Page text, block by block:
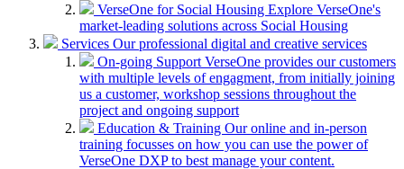
VerseOne for Social Housing Explore VerseOne's
market-leading solutions across Social Housing
Services Our professional digital and creative services
On-going Support VerseOne provides our customers
with multiple levels of engagment, from initially joining
us a customer, workshop sessions throughout the
project and ongoing support
Education & Training Our online and in-person
training focusses on how you can use the power of
VerseOne DXP to best manage your content.